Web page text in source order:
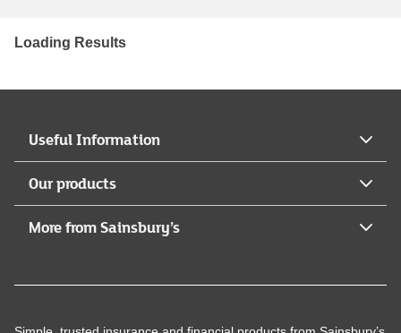
Loading Results
Useful Information
Our products
More from Sainsbury’s